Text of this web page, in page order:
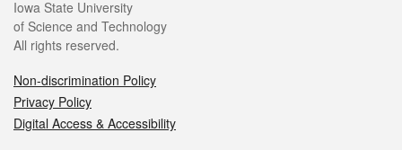
Iowa State University
of Science and Technology
All rights reserved.
Non-discrimination Policy
Privacy Policy
Digital Access & Accessibility